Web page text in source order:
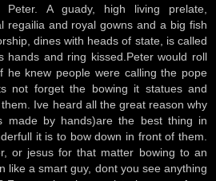
A guady, high living prelate,
regailia and royal gowns and a big fish
dines with heads of state, is called
hands and ring kissed.Peter would roll
he knew people were calling the pope
not forget the bowing it statues and
Ive heard all the great reason why
made by hands)are the best thing in
it is to bow down in front of them.
or jesus for that matter bowing to an
like a smart guy, dont you see anything